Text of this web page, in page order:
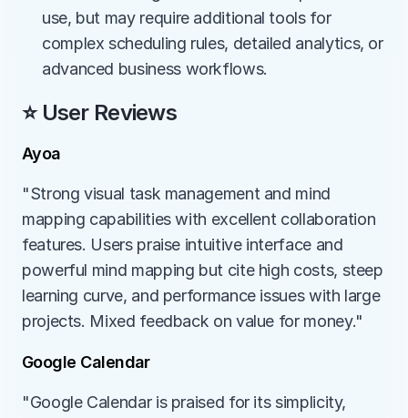
use, but may require additional tools for
complex scheduling rules, detailed analytics, or
advanced business workflows.
⭐ User Reviews
Ayoa
"Strong visual task management and mind
mapping capabilities with excellent collaboration
features. Users praise intuitive interface and
powerful mind mapping but cite high costs, steep
learning curve, and performance issues with large
projects. Mixed feedback on value for money."
Google Calendar
"Google Calendar is praised for its simplicity,